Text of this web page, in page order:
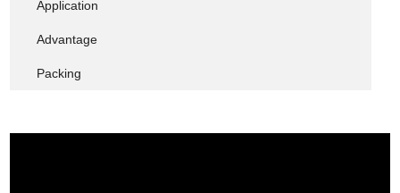
Application
Advantage
Packing